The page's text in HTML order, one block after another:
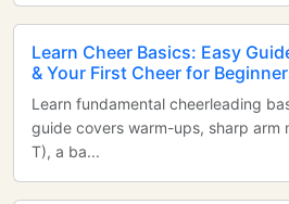
Learn Cheer Basics: Easy
& Your First Cheer for
Learn fundamental cheerleading
guide covers warm-ups, sharp arm
T), a ba...